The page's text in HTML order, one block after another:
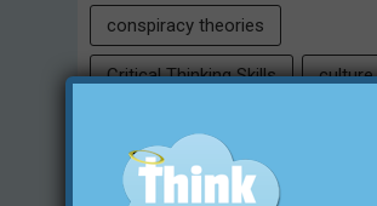
conspiracy theories
Critical Thinking Skills culture
family free will